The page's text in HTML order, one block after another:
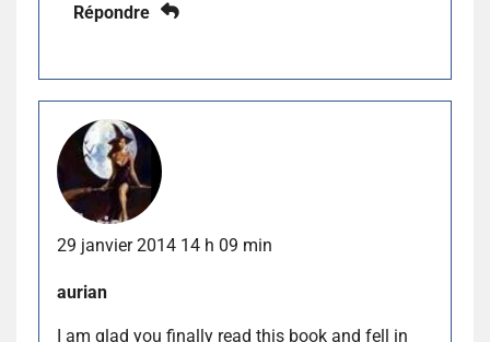
Répondre
29 janvier 2014 14 h 09 min
aurian
I am glad you finally read this book and fell in